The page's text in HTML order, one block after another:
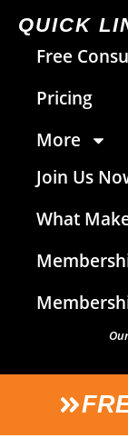
QUICK
Free
Pricing
More
Join Us
What